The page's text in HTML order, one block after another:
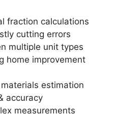
fraction calculations
cutting errors
multiple unit types
home improvement
estimation
accuracy
measurements